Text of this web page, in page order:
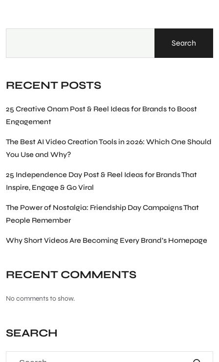
Search
RECENT POSTS
25 Creative Onam Post & Reel Ideas for Brands to Boost
Engagement
The Best AI Video Creation Tools in 2026: Which One Should
You Use and Why?
25 Independence Day Post & Reel Ideas for Brands That
Inspire, Engage & Go Viral
The Power of Nostalgia: Friendship Day Campaigns That
People Remember
Why Short Videos Are Becoming Every Brand’s Homepage
RECENT COMMENTS
No comments to show.
SEARCH